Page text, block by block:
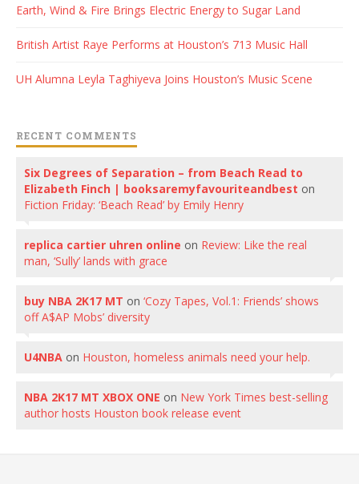
Earth, Wind & Fire Brings Electric Energy to Sugar Land
British Artist Raye Performs at Houston’s 713 Music Hall
UH Alumna Leyla Taghiyeva Joins Houston’s Music Scene
RECENT COMMENTS
Six Degrees of Separation – from Beach Read to
Elizabeth Finch | booksaremyfavouriteandbest on
Fiction Friday: ‘Beach Read’ by Emily Henry
replica cartier uhren online on Review: Like the real
man, ‘Sully’ lands with grace
buy NBA 2K17 MT on ‘Cozy Tapes, Vol.1: Friends’ shows
off A$AP Mobs’ diversity
U4NBA on Houston, homeless animals need your help.
NBA 2K17 MT XBOX ONE on New York Times best-selling
author hosts Houston book release event